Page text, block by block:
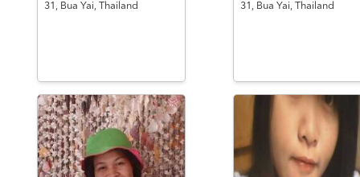
31, Bua Yai, Thailand 31, Bua Yai, Thailand